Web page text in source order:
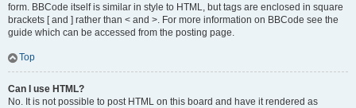
form. BBCode itself is similar in style to HTML, but tags are enclosed in square
brackets [ and ] rather than < and >. For more information on BBCode see the
guide which can be accessed from the posting page.
Top
Can I use HTML?
No. It is not possible to post HTML on this board and have it rendered as